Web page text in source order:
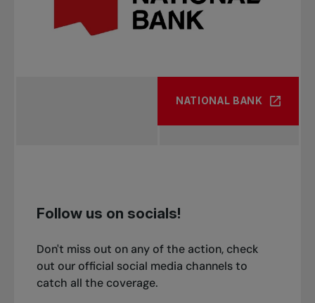
NATIONAL BANK
Follow us on socials!
Don't miss out on any of the action, check
out our official social media channels to
catch all the coverage.